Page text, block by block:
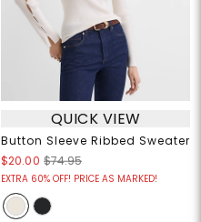
QUICK VIEW
Button Sleeve Ribbed Sweater
$20.00 $74.95
EXTRA 60% OFF! PRICE AS MARKED!